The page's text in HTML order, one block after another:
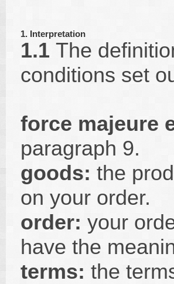
1. Interpretation
1.1 The
conditions set
force majeure
paragraph 9.
goods: the
on your order.
order: your
have the
terms: the